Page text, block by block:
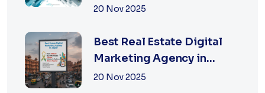
20 Nov 2025
Best Real Estate Digital
Marketing Agency in
Jaipur | XSOLN
20 Nov 2025